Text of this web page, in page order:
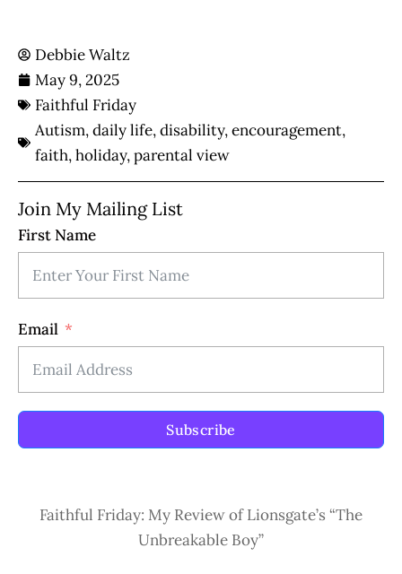
Debbie Waltz
May 9, 2025
Faithful Friday
Autism,daily life,disability,encouragement,
faith,holiday,parental view
Join My Mailing List
First Name
Email
Subscribe
Faithful Friday: My Review of Lionsgate’s “The
Unbreakable Boy”